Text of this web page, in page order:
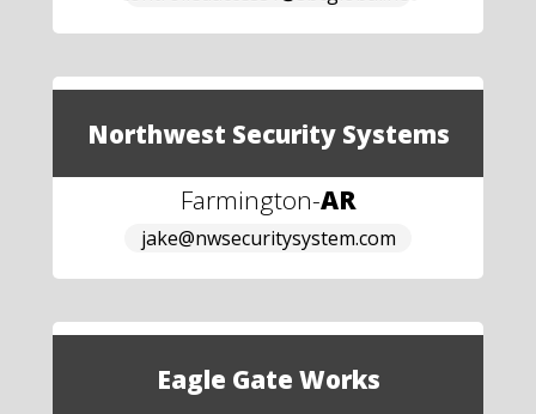
Northwest Security Systems
Farmington-AR
jake@nwsecuritysystem.com
Eagle Gate Works